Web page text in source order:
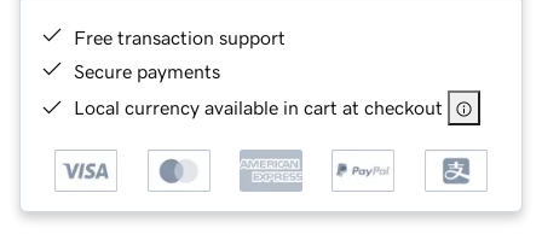
Free transaction support
Secure payments
Local currency available in cart at checkout